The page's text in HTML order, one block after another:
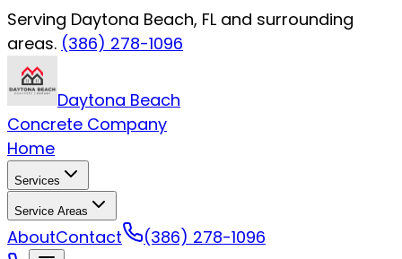
Serving Daytona Beach, FL and surrounding
areas. (386) 278-1096
Daytona Beach
Concrete Company
Home
Services
Service Areas
AboutContact (386) 278-1096